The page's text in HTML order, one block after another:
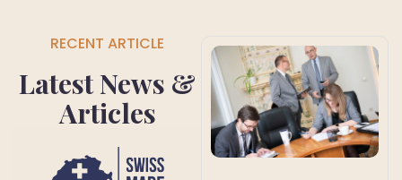
RECENT ARTICLE
Latest News &
Articles